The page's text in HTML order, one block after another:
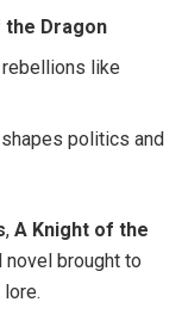
Dragon
rebellions like
politics and
, A Knight of the
brought to